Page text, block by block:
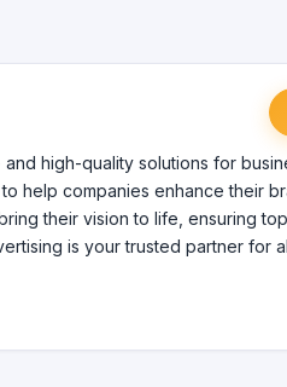
high-quality solutions for
help companies enhance their
their vision to life, ensuring
is your trusted partner for